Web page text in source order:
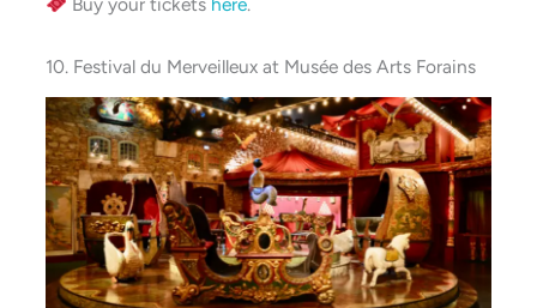
10. Festival du Merveilleux at Musée des Arts Forains